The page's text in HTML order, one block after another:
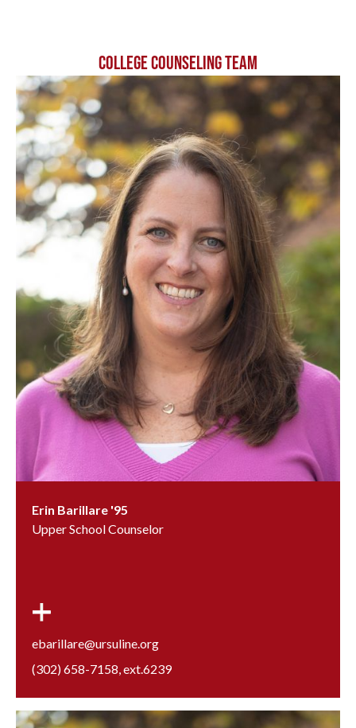
COLLEGE COUNSELING TEAM
Erin Barillare '95
Upper School Counselor
ebarillare@ursuline.org
(302) 658-7158 , ext.6239